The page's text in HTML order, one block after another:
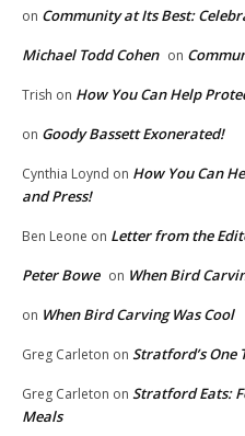
on Community at Its Best:
Michael Todd Cohen on
Trish on How You Can Help
on Goody Bassett Exonerated!
Cynthia Loynd on How You Can
and Press!
Ben Leone on Letter from the
Peter Bowe on When Bird
on When Bird Carving Was Cool
Greg Carleton on Stratford’s One
Greg Carleton on Stratford Eats:
Meals